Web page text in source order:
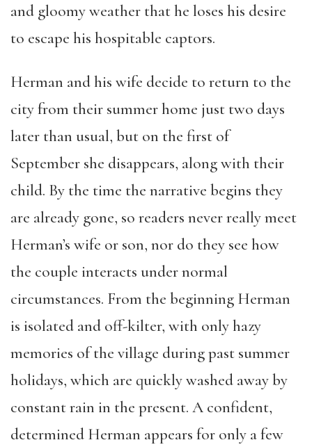
and gloomy weather that he loses his desire
to escape his hospitable captors.
Herman and his wife decide to return to the
city from their summer home just two days
later than usual, but on the first of
September she disappears, along with their
child. By the time the narrative begins they
are already gone, so readers never really meet
Herman’s wife or son, nor do they see how
the couple interacts under normal
circumstances. From the beginning Herman
is isolated and off-kilter, with only hazy
memories of the village during past summer
holidays, which are quickly washed away by
constant rain in the present. A confident,
determined Herman appears for only a few